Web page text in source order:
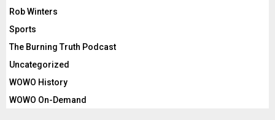
Rob Winters
Sports
The Burning Truth Podcast
Uncategorized
WOWO History
WOWO On-Demand